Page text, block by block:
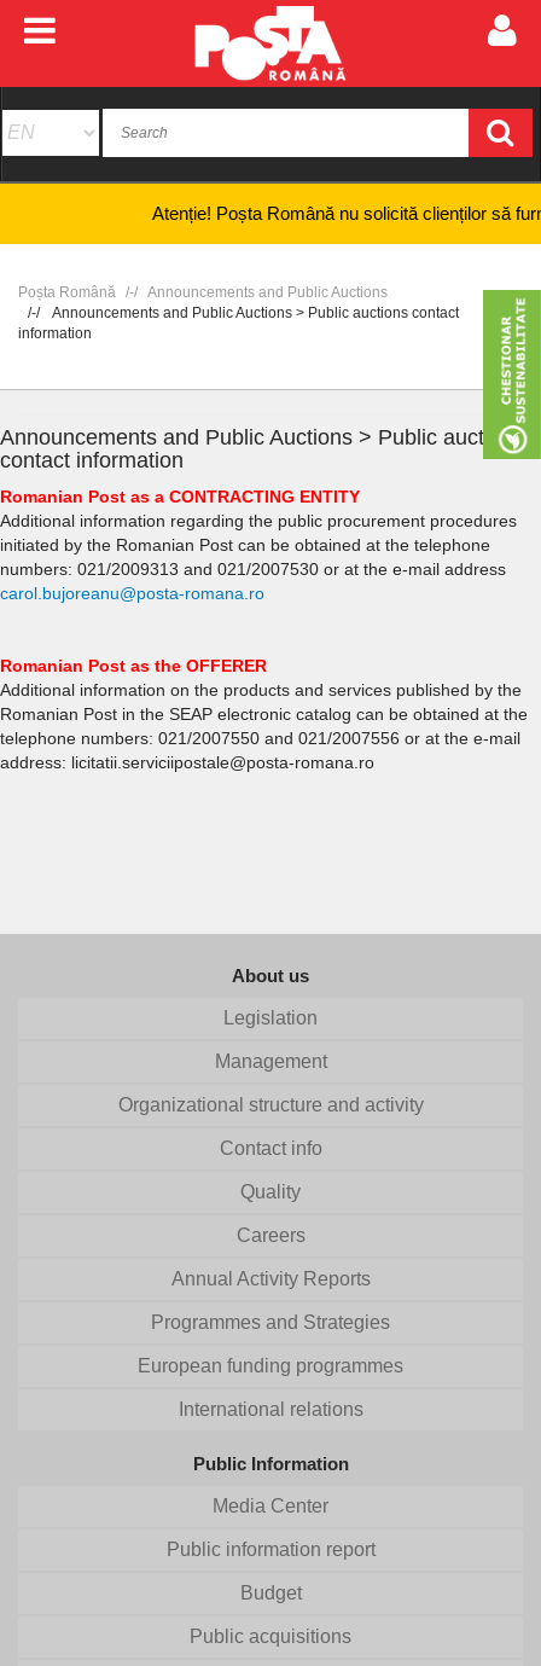
Atenție! Poșta Română nu solicită clienților să
Poșta Română
Announcements and Public Auctions
Announcements and Public Auctions > Public auctions contact
information
Announcements and Public Auctions > Public auctions
contact information
Romanian Post as a CONTRACTING ENTITY
Additional information regarding the public procurement procedures
initiated by the Romanian Post can be obtained at the telephone
numbers: 021/2009313 and 021/2007530 or at the e-mail address
carol.bujoreanu@posta-romana.ro
Romanian Post as the OFFERER
Additional information on the products and services published by the
Romanian Post in the SEAP electronic catalog can be obtained at the
telephone numbers: 021/2007550 and 021/2007556 or at the e-mail
address: licitatii.serviciipostale@posta-romana.ro
About us
Legislation
Management
Organizational structure and activity
Contact info
Quality
Careers
Annual Activity Reports
Programmes and Strategies
European funding programmes
International relations
Public Information
Media Center
Public information report
Budget
Public acquisitions